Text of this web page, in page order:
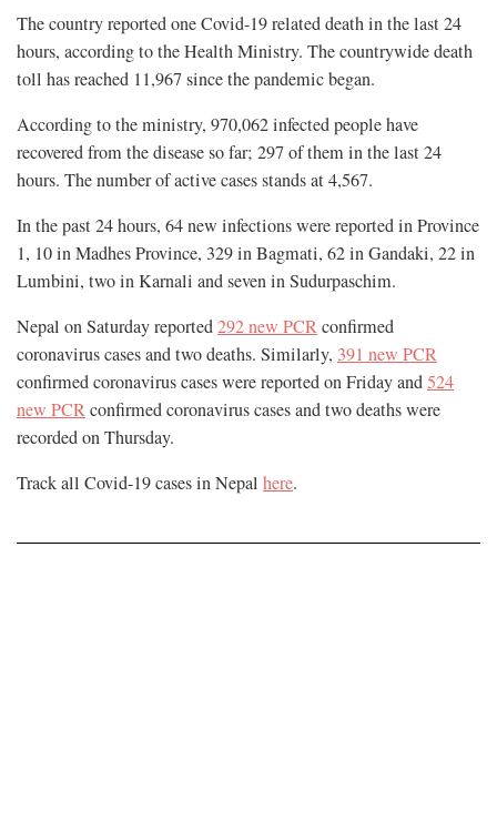
The country reported one Covid-19 related death in the last 24
hours, according to the Health Ministry. The countrywide death
toll has reached 11,967 since the pandemic began.
According to the ministry, 970,062 infected people have
recovered from the disease so far; 297 of them in the last 24
hours. The number of active cases stands at 4,567.
In the past 24 hours, 64 new infections were reported in Province
1, 10 in Madhes Province, 329 in Bagmati, 62 in Gandaki, 22 in
Lumbini, two in Karnali and seven in Sudurpaschim.
Nepal on Saturday reported292 new PCRconfirmed
coronavirus cases and two deaths. Similarly, 391 new PCR
confirmed coronavirus cases were reported on Friday and524
new PCRconfirmed coronavirus cases and two deaths were
recorded on Thursday.
Track all Covid-19 cases in Nepal here.